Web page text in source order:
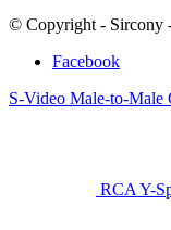
© Copyright - Sircony
Facebook
S-Video Male-to-Male
RCA Y-